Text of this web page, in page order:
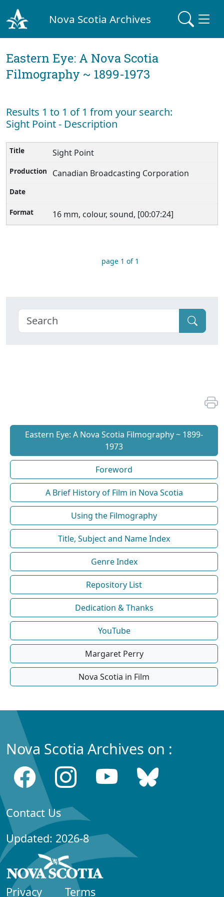
Nova Scotia Archives
Eastern Eye: A Nova Scotia
Filmography ~ 1899-1973
Results 1 to 1 of 1 from your search:
Sight Point - Description
Sight Point
Canadian Broadcasting Corporation
16 mm, colour, sound, [00:07:24]
page 1 of 1
Eastern Eye: A Nova Scotia Filmography ~ 1899-
1973
Foreword
A Brief History of Film in Nova Scotia
Using the Filmography
Title, Subject and Name Index
Genre Index
Repository List
Dedication & Thanks
YouTube
Margaret Perry
Nova Scotia in Film
Nova Scotia Archives on :
Contact Us
Updated: 2026-8
Privacy Terms